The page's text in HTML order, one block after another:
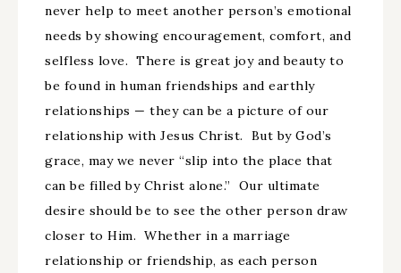
never help to meet another person’s emotional
needs by showing encouragement, comfort, and
selfless love. There is great joy and beauty to
be found in human friendships and earthly
relationships — they can be a picture of our
relationship with Jesus Christ. But by God’s
grace, may we never “slip into the place that
can be filled by Christ alone.” Our ultimate
desire should be to see the other person draw
closer to Him. Whether in a marriage
relationship or friendship, as each person